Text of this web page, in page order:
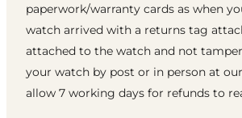
paperwork/warranty cards as when
watch arrived with a returns tag
attached to the watch and not
your watch by post or in person at
allow 7 working days for refunds to